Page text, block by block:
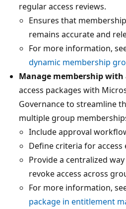
regular access reviews.
Ensures that
remains accurate and
For more information,
dynamic membership
Manage membership with
access packages with
Governance to streamline
multiple group
Include approval
Define criteria for access
Provide a centralized
revoke access across
For more information,
package in entitlement